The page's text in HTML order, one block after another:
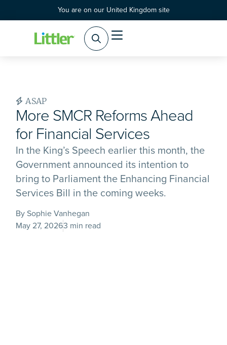
You are on our United Kingdom site
ASAP
More SMCR Reforms Ahead
for Financial Services
In the King’s Speech earlier this month, the
Government announced its intention to
bring to Parliament the Enhancing Financial
Services Bill in the coming weeks.
By Sophie Vanhegan
May 27, 20263 min read